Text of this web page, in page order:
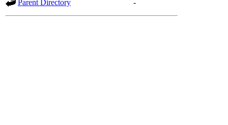
Parent Directory -